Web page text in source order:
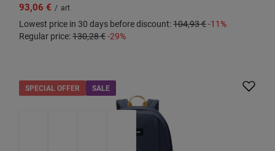
93,06 € / art
Lowest price in 30 days before discount:104,93 €-11%
Regular price:130,28 €-29%
SPECIAL OFFER SALE